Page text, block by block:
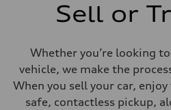
Sell or
Whether you’re looking
vehicle, we make the
When you sell your car,
safe, contactless pickup,